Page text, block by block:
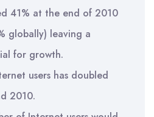
41% at the end of 2010
globally) leaving a
for growth.
users has doubled
2010.